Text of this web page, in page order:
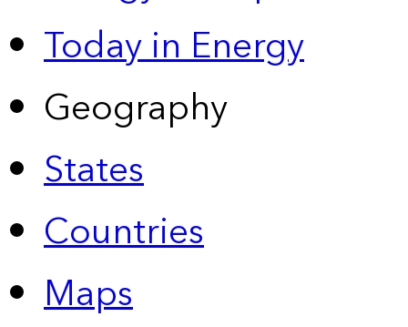
Today in Energy
Geography
States
Countries
Maps